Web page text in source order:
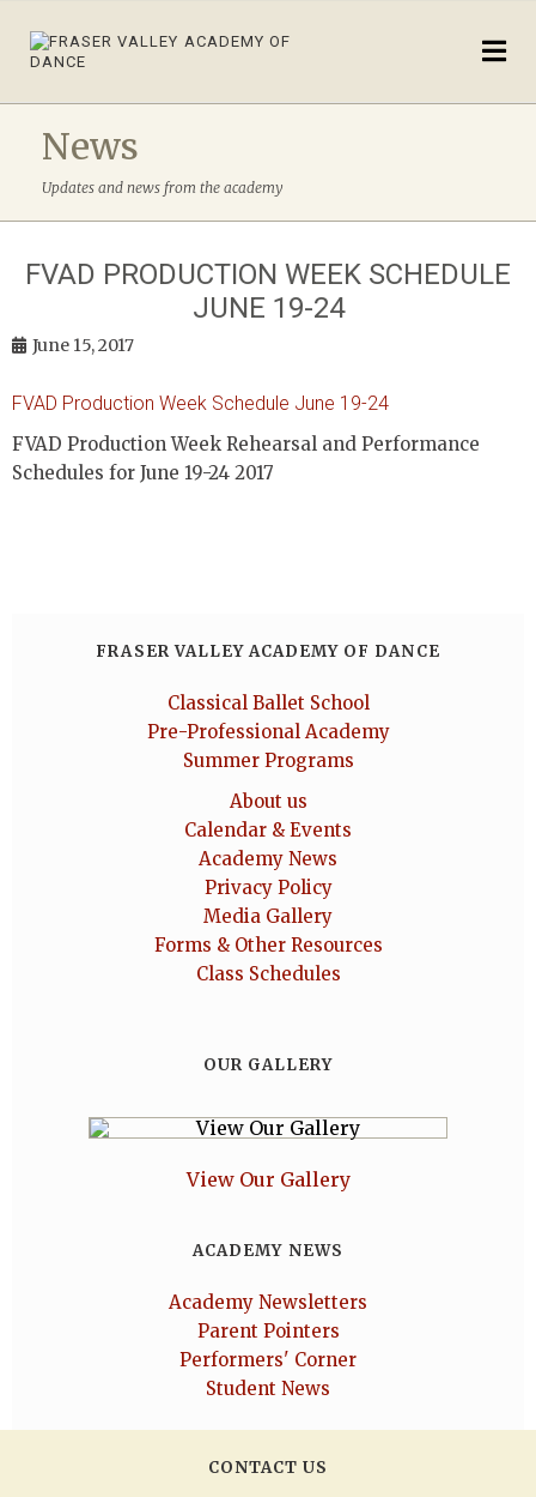
News
Updates and news from the academy
FVAD PRODUCTION WEEK SCHEDULE
JUNE 19-24
June 15, 2017
FVAD Production Week Schedule June 19-24
FVAD Production Week Rehearsal and Performance
Schedules for June 19-24 2017
FRASER VALLEY ACADEMY OF DANCE
Classical Ballet School
Pre-Professional Academy
Summer Programs
About us
Calendar & Events
Academy News
Privacy Policy
Media Gallery
Forms & Other Resources
Class Schedules
OUR GALLERY
View Our Gallery
ACADEMY NEWS
Academy Newsletters
Parent Pointers
Performers' Corner
Student News
CONTACT US